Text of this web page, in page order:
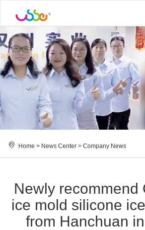
Home > News Center > Company News
Newly recommend
ice mold silicone
from Hanchuan